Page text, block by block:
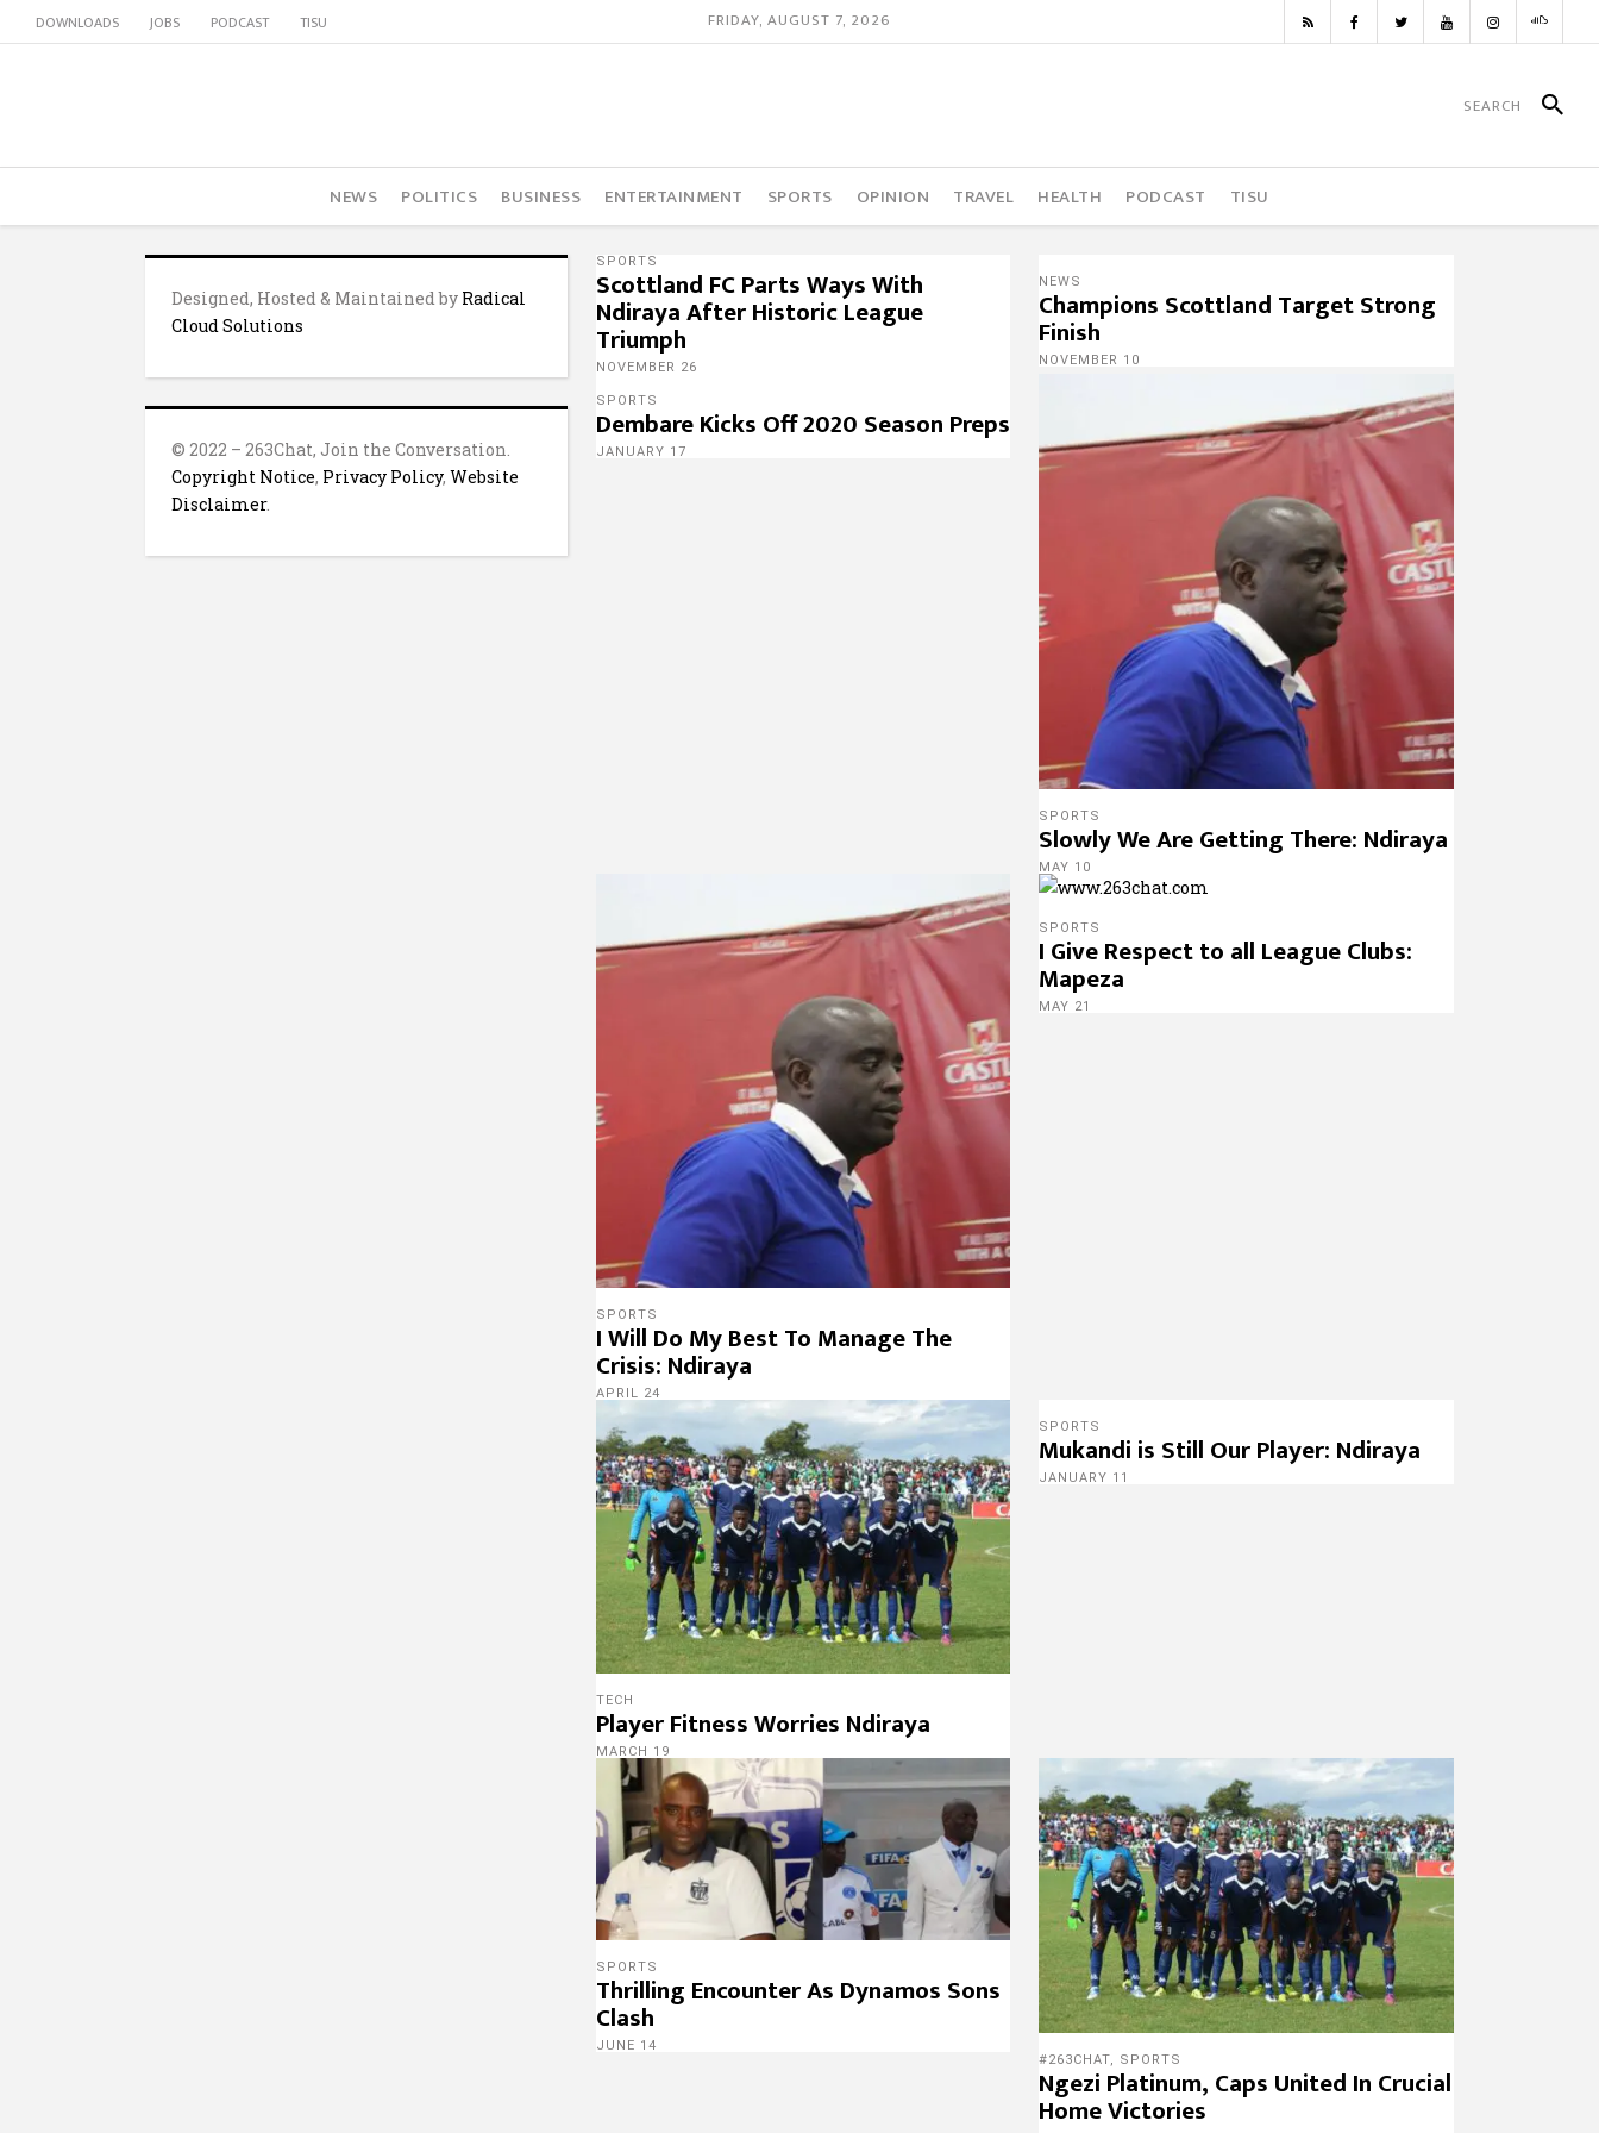
DOWNLOADS JOBS PODCAST TISU FRIDAY, AUGUST 7, 2026
NEWS POLITICS BUSINESS ENTERTAINMENT SPORTS OPINION TRAVEL HEALTH PODCAST TISU
Designed, Hosted & Maintained by Radical
Cloud Solutions
© 2022 – 263Chat, Join the Conversation.
Copyright Notice, Privacy Policy, Website
Disclaimer.
SPORTS
Scottland FC Parts Ways With
Ndiraya After Historic League
Triumph
NOVEMBER 26
NEWS
Champions Scottland Target Strong
Finish
NOVEMBER 10
SPORTS
Dembare Kicks Off 2020 Season Preps
JANUARY 17
SPORTS
Slowly We Are Getting There: Ndiraya
MAY 10
SPORTS
I Will Do My Best To Manage The
Crisis: Ndiraya
APRIL 24
SPORTS
I Give Respect to all League Clubs:
Mapeza
MAY 21
TECH
Player Fitness Worries Ndiraya
MARCH 19
SPORTS
Mukandi is Still Our Player: Ndiraya
JANUARY 11
SPORTS
Thrilling Encounter As Dynamos Sons
Clash
JUNE 14
#263CHAT, SPORTS
Ngezi Platinum, Caps United In Crucial
Home Victories